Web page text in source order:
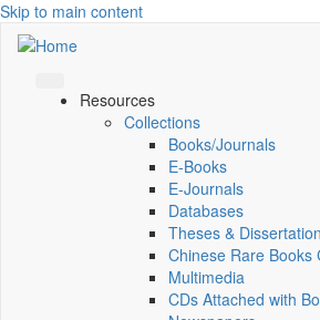
Skip to main content
Resources
Collections
Books/Journals
E-Books
E‑Journals
Databases
Theses &
Chinese Rare Books
Multimedia
CDs Attached with